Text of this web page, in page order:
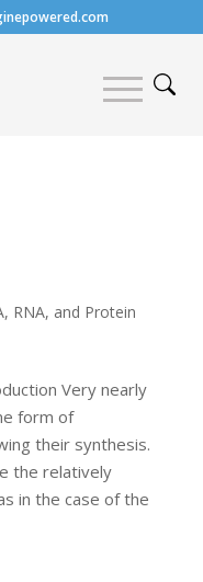
RNA, and Protein
Very nearly
form of
their synthesis.
the relatively
in the case of the